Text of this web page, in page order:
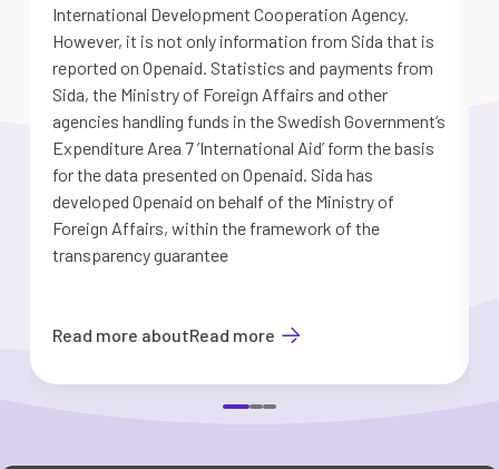
International Development Cooperation Agency.
However, it is not only information from Sida that is
reported on Openaid. Statistics and payments from
Sida, the Ministry of Foreign Affairs and other
agencies handling funds in the Swedish Government’s
Expenditure Area 7 ’International Aid’ form the basis
for the data presented on Openaid. Sida has
developed Openaid on behalf of the Ministry of
Foreign Affairs, within the framework of the
transparency guarantee
Read more aboutRead more